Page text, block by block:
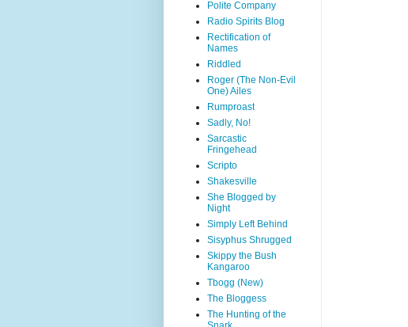
Polite Company
Radio Spirits Blog
Rectification of
Names
Riddled
Roger (The Non-Evil
One) Ailes
Rumproast
Sadly, No!
Sarcastic
Fringehead
Scripto
Shakesville
She Blogged by
Night
Simply Left Behind
Sisyphus Shrugged
Skippy the Bush
Kangaroo
Tbogg (New)
The Bloggess
The Hunting of the